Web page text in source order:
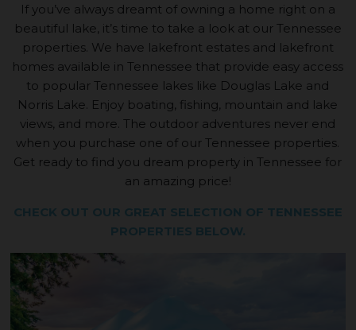
If you’ve always dreamt of owning a home right on a
beautiful lake, it’s time to take a look at our Tennessee
properties. We have lakefront estates and lakefront
homes available in Tennessee that provide easy access
to popular Tennessee lakes like Douglas Lake and
Norris Lake. Enjoy boating, fishing, mountain and lake
views, and more. The outdoor adventures never end
when you purchase one of our Tennessee properties.
Get ready to find you dream property in Tennessee for
an amazing price!
CHECK OUT OUR GREAT SELECTION OF TENNESSEE
PROPERTIES BELOW.